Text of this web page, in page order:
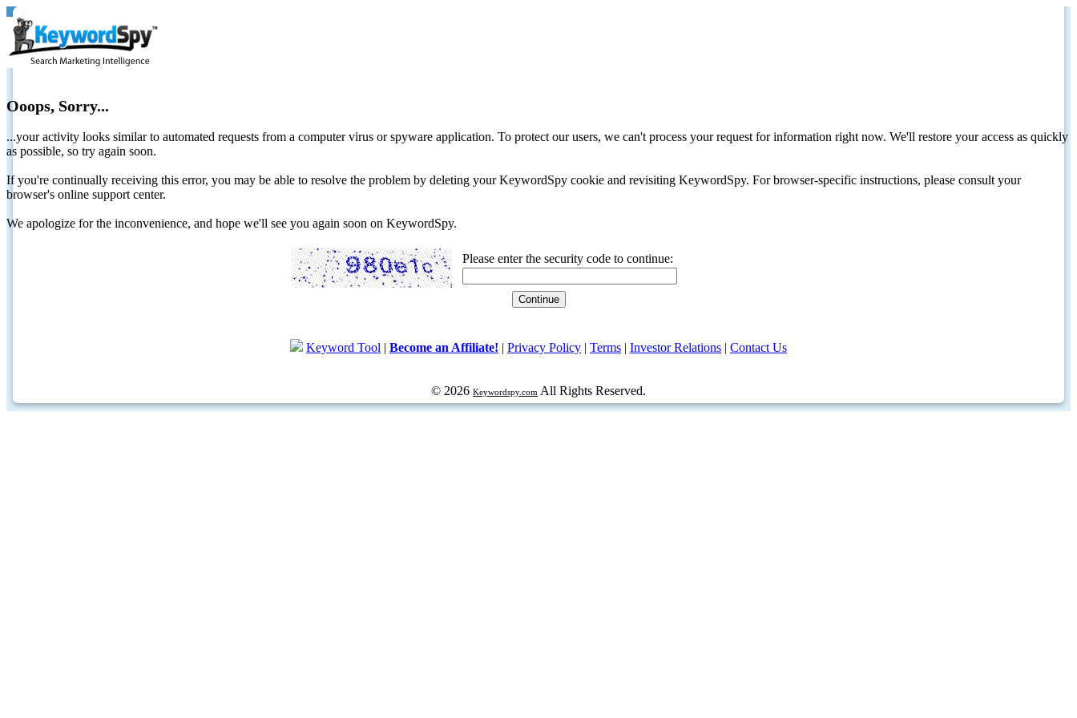
Ooops, Sorry...
...your activity looks similar to automated requests from a computer virus or spyware application. To protect our users, we can't process your request for information right now. We'll restore your access as quickly
as possible, so try again soon.
If you're continually receiving this error, you may be able to resolve the problem by deleting your KeywordSpy cookie and revisiting KeywordSpy. For browser-specific instructions, please consult your
browser's online support center.
We apologize for the inconvenience, and hope we'll see you again soon on KeywordSpy.
Please enter the security code to continue:
Keyword Tool | Become an Affiliate! | Privacy Policy | Terms | Investor Relations | Contact Us
© 2026 Keywordspy.com All Rights Reserved.